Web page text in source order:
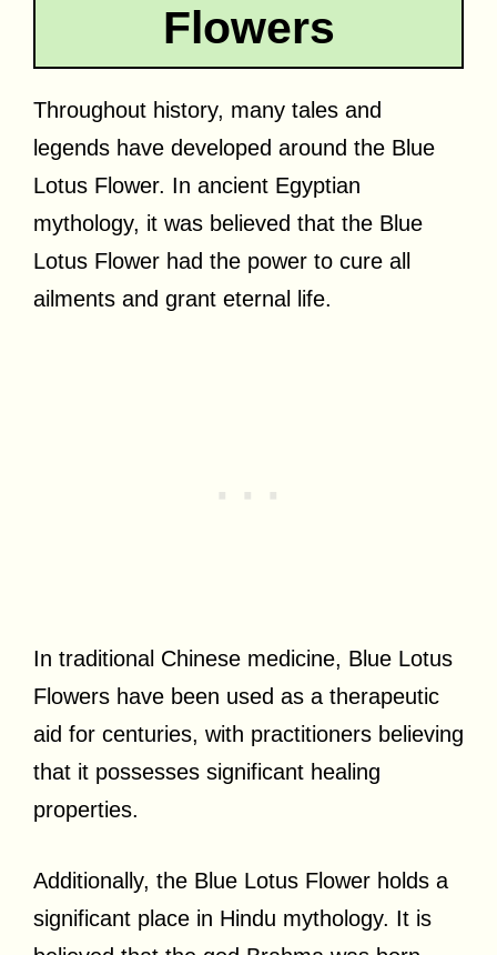
Flowers
Throughout history, many tales and
legends have developed around the Blue
Lotus Flower. In ancient Egyptian
mythology, it was believed that the Blue
Lotus Flower had the power to cure all
ailments and grant eternal life.
In traditional Chinese medicine, Blue Lotus
Flowers have been used as a therapeutic
aid for centuries, with practitioners believing
that it possesses significant healing
properties.
Additionally, the Blue Lotus Flower holds a
significant place in Hindu mythology. It is